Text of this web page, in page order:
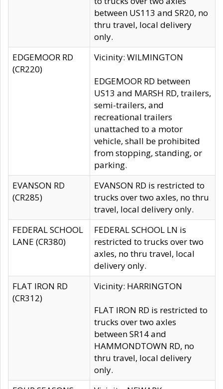
between US113 and SR20, no
thru travel, local delivery
only.
EDGEMOOR RD
(CR220)
Vicinity: WILMINGTON
EDGEMOOR RD between
US13 and MARSH RD, trailers,
semi-trailers, and
recreational trailers
unattached to a motor
vehicle, shall be prohibited
from stopping, standing, or
parking.
EVANSON RD
(CR285)
EVANSON RD is restricted to
trucks over two axles, no thru
travel, local delivery only.
FEDERAL SCHOOL
LANE (CR380)
FEDERAL SCHOOL LN is
restricted to trucks over two
axles, no thru travel, local
delivery only.
FLAT IRON RD
(CR312)
Vicinity: HARRINGTON
FLAT IRON RD is restricted to
trucks over two axles
between SR14 and
HAMMONDTOWN RD, no
thru travel, local delivery
only.